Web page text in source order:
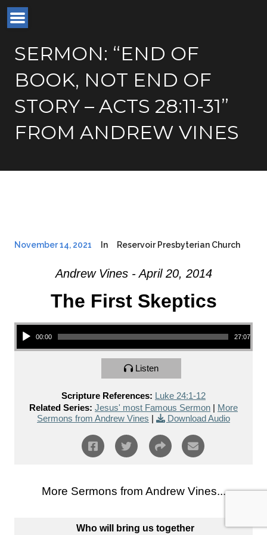
SERMON: “END OF
BOOK, NOT END OF
STORY – ACTS 28:11-31”
FROM ANDREW VINES
November 14, 2021 In Reservoir Presbyterian Church
Andrew Vines - April 20, 2014
The First Skeptics
Audio Player
00:00 27:07
Listen
Scripture References: Luke 24:1-12
Related Series: Jesus' most Famous Sermon | More
Sermons from Andrew Vines | Download Audio
More Sermons from Andrew Vines...
Who will bring us together